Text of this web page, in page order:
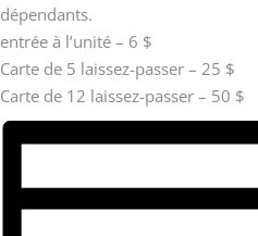
dépendants.
entrée à l’unité – 6 $
Carte de 5 laissez-passer – 25 $
Carte de 12 laissez-passer – 50 $